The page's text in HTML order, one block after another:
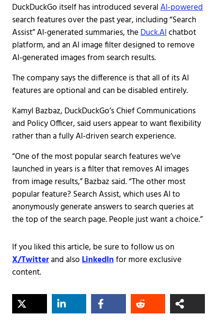
DuckDuckGo itself has introduced severalAI-powered
search features over the past year, including “Search
Assist” AI-generated summaries, theDuck.AIchatbot
platform, and an AI image filter designed to remove
AI-generated images from search results.
The company says the difference is that all of its AI
features are optional and can be disabled entirely.
Kamyl Bazbaz, DuckDuckGo’s Chief Communications
and Policy Officer, said users appear to want flexibility
rather than a fully AI-driven search experience.
“One of the most popular search features we’ve
launched in years is a filter that removes AI images
from image results,” Bazbaz said. “The other most
popular feature? Search Assist, which uses AI to
anonymously generate answers to search queries at
the top of the search page. People just want a choice.”
If you liked this article, be sure to follow us on
X/Twitterand alsoLinkedInfor more exclusive
content.